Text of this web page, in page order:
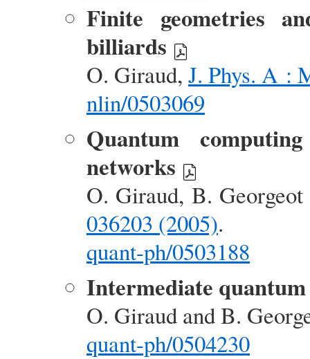
Finite geometries
billiards
O. Giraud, J. Phys. A :
nlin/0503069
Quantum
networks
O. Giraud, B.
036203 (2005).
quant-ph/0503188
Intermediate
O. Giraud and B.
quant-ph/0504230